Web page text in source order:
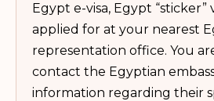
Egypt e-visa, Egypt “sticker”
applied for at your nearest
representation office. You
contact the Egyptian
information regarding their